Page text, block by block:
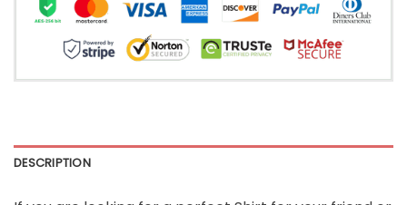
DESCRIPTION